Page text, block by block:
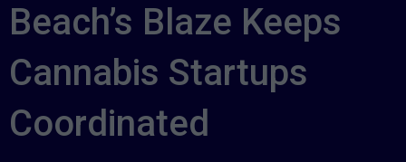
Beach’s Blaze Keeps
Cannabis Startups
Coordinated